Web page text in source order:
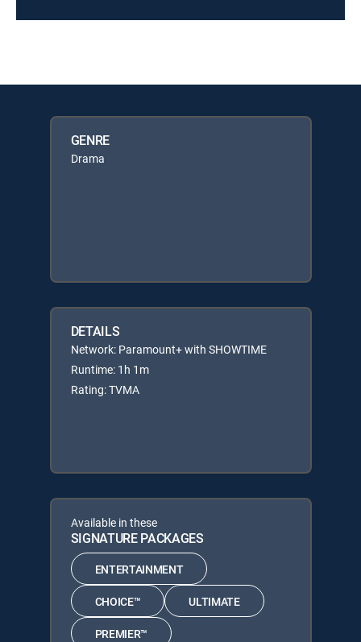
GENRE
Drama
DETAILS
Network: Paramount+ with SHOWTIME
Runtime: 1h 1m
Rating: TVMA
Available in these
SIGNATURE PACKAGES
ENTERTAINMENT
CHOICE™ ULTIMATE
PREMIER™